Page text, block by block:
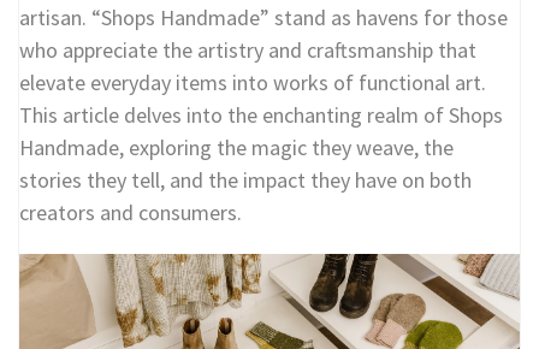
artisan. “Shops Handmade” stand as havens for those
who appreciate the artistry and craftsmanship that
elevate everyday items into works of functional art.
This article delves into the enchanting realm of Shops
Handmade, exploring the magic they weave, the
stories they tell, and the impact they have on both
creators and consumers.